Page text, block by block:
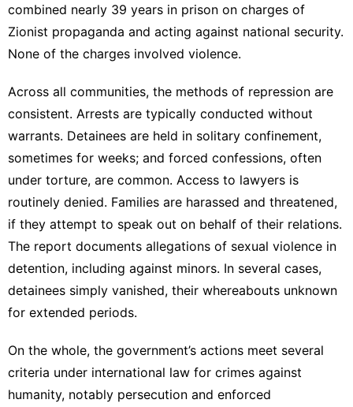
combined nearly 39 years in prison on charges of
Zionist propaganda and acting against national security.
None of the charges involved violence.
Across all communities, the methods of repression are
consistent. Arrests are typically conducted without
warrants. Detainees are held in solitary confinement,
sometimes for weeks; and forced confessions, often
under torture, are common. Access to lawyers is
routinely denied. Families are harassed and threatened,
if they attempt to speak out on behalf of their relations.
The report documents allegations of sexual violence in
detention, including against minors. In several cases,
detainees simply vanished, their whereabouts unknown
for extended periods.
On the whole, the government’s actions meet several
criteria under international law for crimes against
humanity, notably persecution and enforced